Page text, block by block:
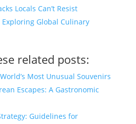
Locals Can’t Resist
Exploring Global Culinary
related posts:
Most Unusual Souvenirs
Escapes: A Gastronomic
Guidelines for